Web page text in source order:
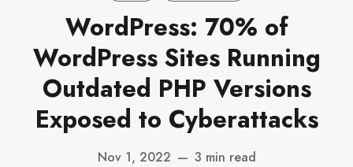
WordPress: 70% of
WordPress Sites Running
Outdated PHP Versions
Exposed to Cyberattacks
Nov 1, 2022 — 3 min read